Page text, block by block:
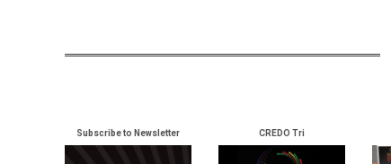
Subscribe to Newsletter CREDO Tri